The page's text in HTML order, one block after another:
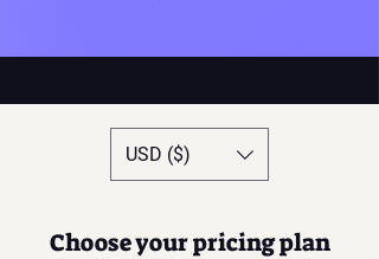
USD ($)
Choose your pricing plan